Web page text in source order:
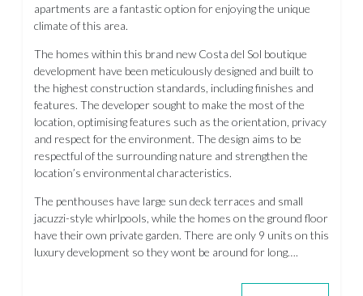
apartments are a fantastic option for enjoying the unique
climate of this area.
The homes within this brand new Costa del Sol boutique
development have been meticulously designed and built to
the highest construction standards, including finishes and
features. The developer sought to make the most of the
location, optimising features such as the orientation, privacy
and respect for the environment. The design aims to be
respectful of the surrounding nature and strengthen the
location’s environmental characteristics.
The penthouses have large sun deck terraces and small
jacuzzi-style whirlpools, while the homes on the ground floor
have their own private garden. There are only 9 units on this
luxury development so they wont be around for long….